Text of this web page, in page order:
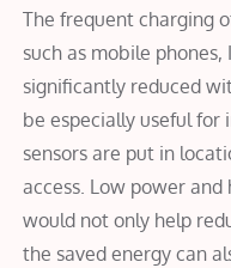
The frequent charging
such as mobile
significantly reduced
be especially useful for
sensors are put in
access. Low power
would not only help
the saved energy can